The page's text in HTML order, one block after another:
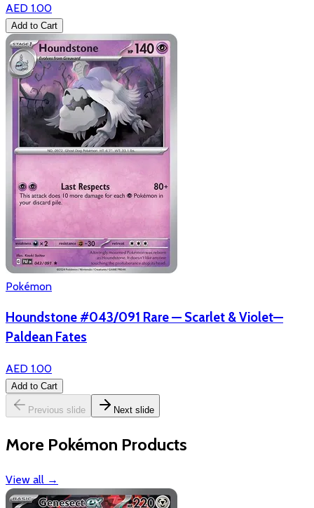
AED 1.00
Add to Cart
Pokémon
Houndstone #043/091 Rare — Scarlet & Violet—
Paldean Fates
AED 1.00
Add to Cart
Previous slide Next slide
More Pokémon Products
View all →